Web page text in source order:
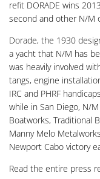
refit DORADE wins
second and other N/M
Dorade, the 1930
a yacht that N/M has
was heavily involved
tangs, engine
IRC and PHRF
while in San Diego, N/
Boatworks, Traditional
Manny Melo
Newport Cabo victory
Read the entire press